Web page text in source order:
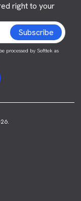
right to your
processed by Softtek as